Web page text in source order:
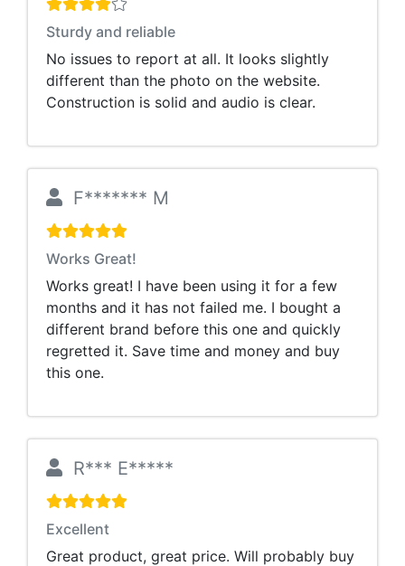
Sturdy and reliable
No issues to report at all. It looks slightly
different than the photo on the website.
Construction is solid and audio is clear.
F******* M
Works Great!
Works great! I have been using it for a few
months and it has not failed me. I bought a
different brand before this one and quickly
regretted it. Save time and money and buy
this one.
R*** E*****
Excellent
Great product, great price. Will probably buy